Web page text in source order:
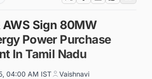
AWS Sign 80MW
Power Purchase
In Tamil Nadu
04:00 AM IST Vaishnavi